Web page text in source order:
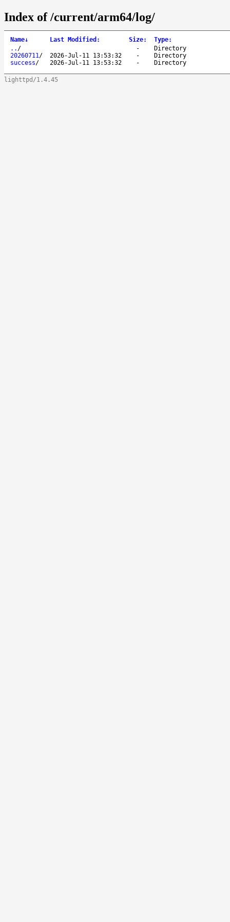
Index of /current/arm64/log/
Name↓ Last Modified : Size: Type:
.. / -
Directory
20260711/ 2026-Jul-11 13:53:32 -
Directory
success/ 2026-Jul-11 13:53:32 - Directory
lighttpd/1.4.45